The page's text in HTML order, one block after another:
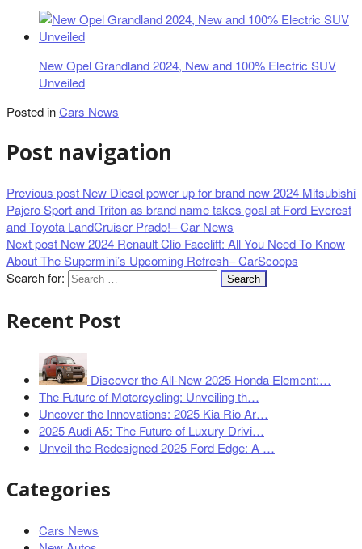
New Opel Grandland 2024, New and 100% Electric SUV
Unveiled
Posted inCars News
Post navigation
Previous post New Diesel power up for brand new 2024 Mitsubishi
Pajero Sport and Triton as brand name takes goal at Ford Everest
and Toyota LandCruiser Prado!– Car News
Next post New 2024 Renault Clio Facelift: All You Need To Know
About The Supermini’s Upcoming Refresh– CarScoops
Search for:
Recent Post
Discover the All-New 2025 Honda Element:…
The Future of Motorcycling: Unveiling th…
Uncover the Innovations: 2025 Kia Rio Ar…
2025 Audi A5: The Future of Luxury Drivi…
Unveil the Redesigned 2025 Ford Edge: A …
Categories
Cars News